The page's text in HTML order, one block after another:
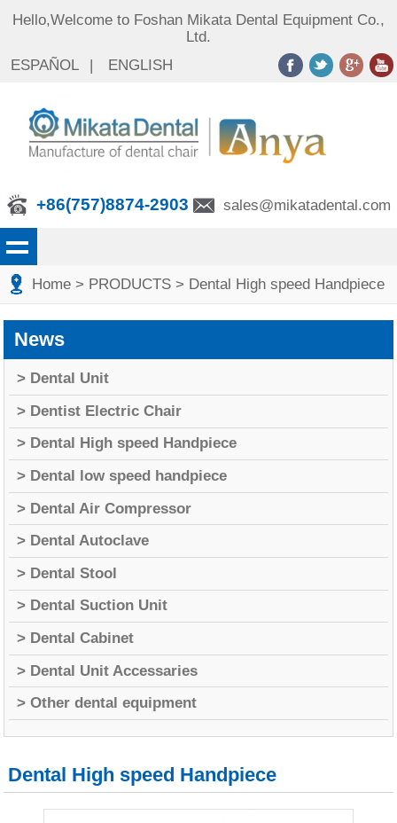
Hello,Welcome to Foshan Mikata Dental Equipment Co.,
Ltd.
ESPAÑOL
ENGLISH
+86(757)8874-2903 sales@mikatadental.com
Home > PRODUCTS > Dental High speed Handpiece
News
> Dental Unit
> Dentist Electric Chair
> Dental High speed Handpiece
> Dental low speed handpiece
> Dental Air Compressor
> Dental Autoclave
> Dental Stool
> Dental Suction Unit
> Dental Cabinet
> Dental Unit Accessaries
> Other dental equipment
Dental High speed Handpiece